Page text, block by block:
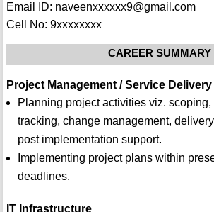
Email ID: naveenxxxxxx9@gmail.com
Cell No: 9xxxxxxxx
CAREER SUMMARY
Project Management / Service
Planning project activities viz. scoping,
tracking, change management,
post implementation support.
Implementing project plans within
deadlines.
IT Infrastructure